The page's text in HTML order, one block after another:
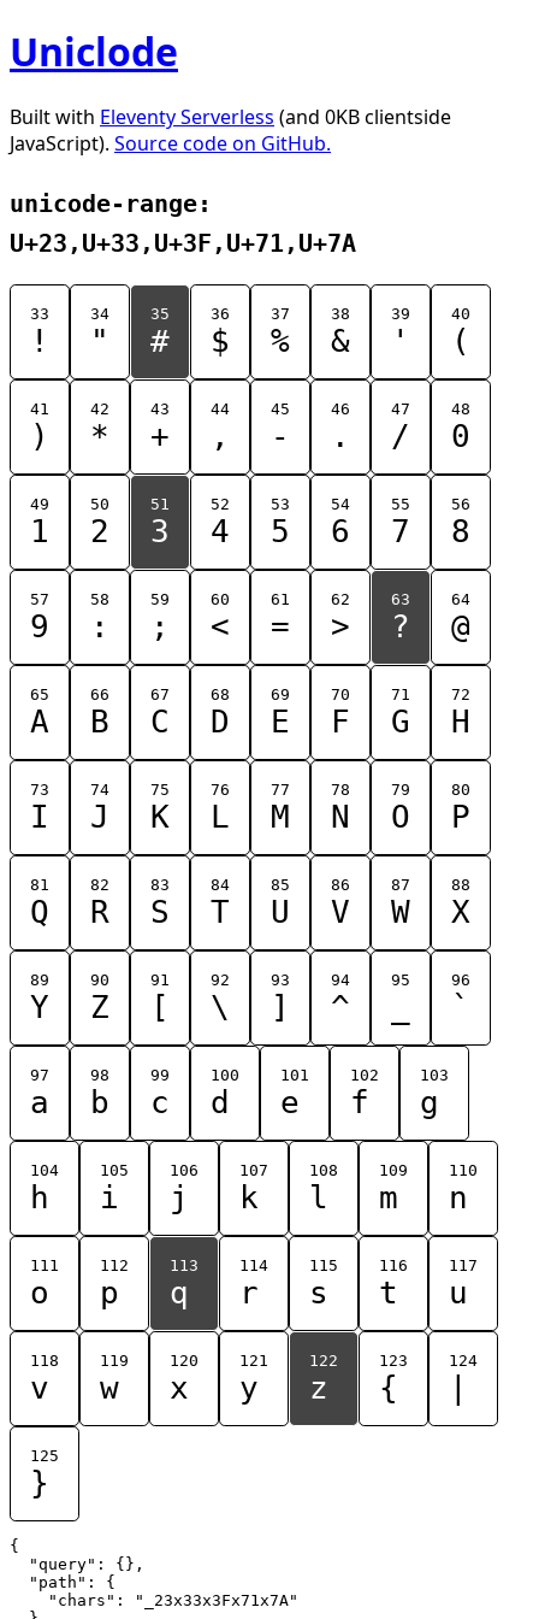
Uniclode
Built with Eleventy Serverless (and 0KB clientside
JavaScript). Source code on GitHub.
unicode-range:
U+23,U+33,U+3F,U+71,U+7A
33
!
34
"
35
#
36
$
37
%
38
&
39
'
40
(
41
)
42
*
43
+
44
,
45
-
46
.
47
/
48
0
49
1
50
2
51
3
52
4
53
5
54
6
55
7
56
8
57
9
58
:
59
;
60
<
61
=
62
>
63
?
64
@
65
A
66
B
67
C
68
D
69
E
70
F
71
G
72
H
73
I
74
J
75
K
76
L
77
M
78
N
79
O
80
P
81
Q
82
R
83
S
84
T
85
U
86
V
87
W
88
X
89
Y
90
Z
91
[
92
\
93
]
94
^
95 96
`
97
a
98
b
99
c
100
d
101
e
102
f
103
g
104
h
105
i
106
j
107
k
108
l
109
m
110
n
111
o
112
p
113
q
114
r
115
s
116
t
117
u
118
v
119
w
120
x
121
y
122
z
123
{
124
125
}
{
  "query": {},
  "path": {
    "chars": "_23x33x3Fx71x7A"